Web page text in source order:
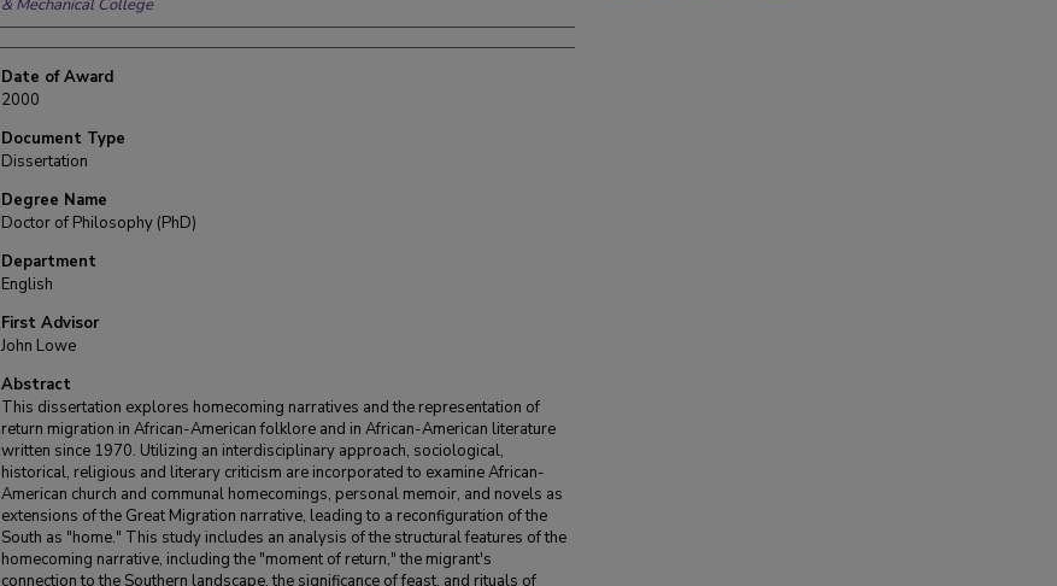
& Mechanical College
Date of Award
2000
Document Type
Dissertation
Degree Name
Doctor of Philosophy (PhD)
Department
English
First Advisor
John Lowe
Abstract
This dissertation explores homecoming narratives and the representation of
return migration in African-American folklore and in African-American literature
written since 1970. Utilizing an interdisciplinary approach, sociological,
historical, religious and literary criticism are incorporated to examine African-
American church and communal homecomings, personal memoir, and novels as
extensions of the Great Migration narrative, leading to a reconfiguration of the
South as "home." This study includes an analysis of the structural features of the
homecoming narrative, including the "moment of return," the migrant's
connection to the Southern landscape, the significance of feast, and rituals of